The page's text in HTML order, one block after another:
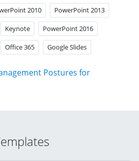
2010 PowerPoint 2013
Keynote PowerPoint 2016
Office 365 Google Slides
Postures for